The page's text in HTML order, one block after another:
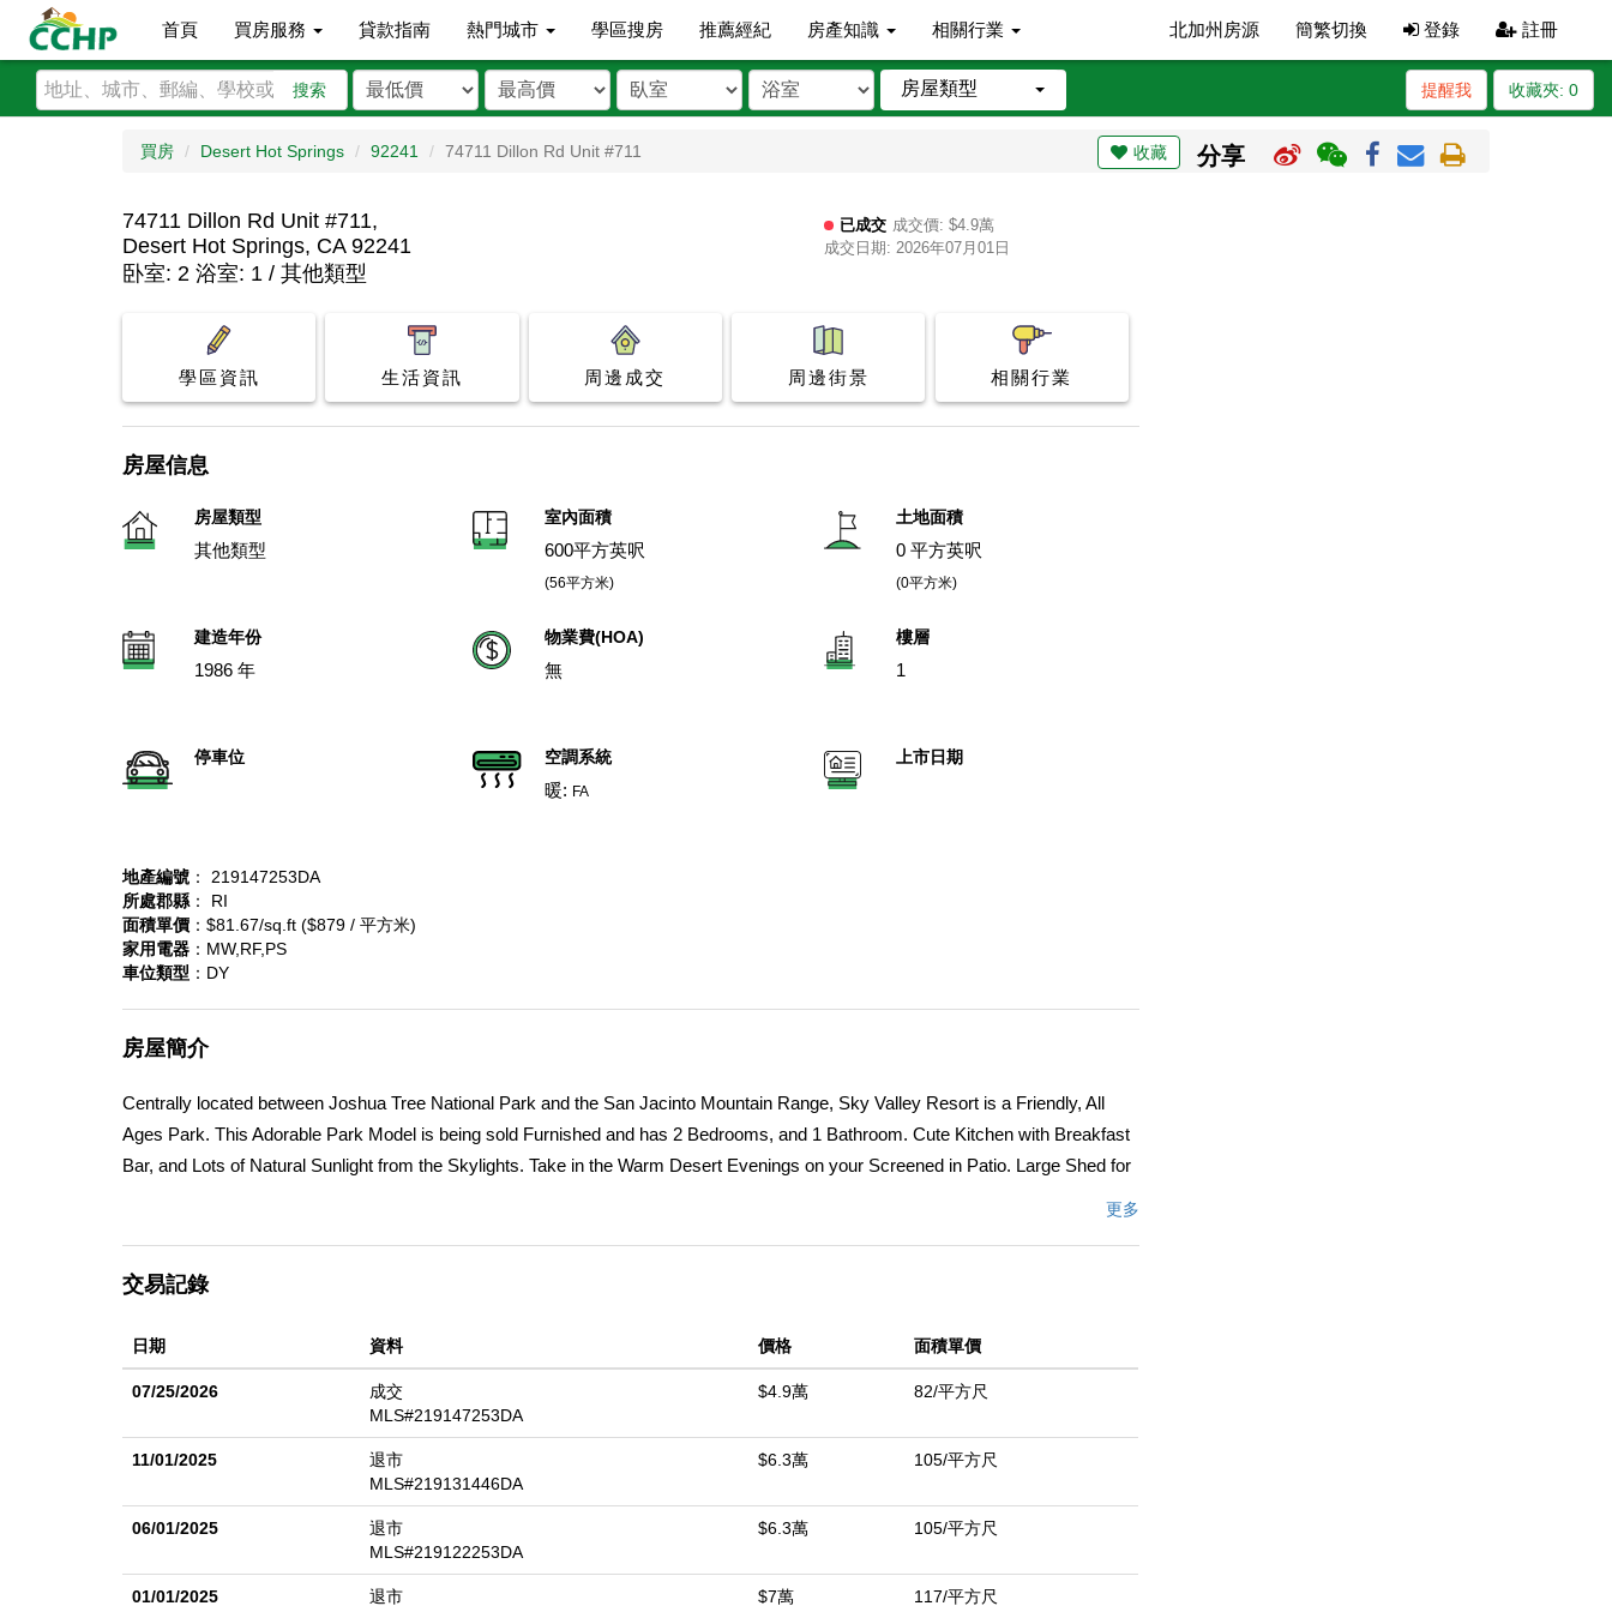
首頁 買房服務 貸款指南 熱門城市 學區搜房 推薦經紀 房產知識 相關行業 北加州房源 簡繁切換 登錄 註冊
搜索 房屋類型 收藏夾: 0
提醒我
買房 Desert Hot Springs 92241 74711 Dillon Rd Unit #711 收藏 分享
74711 Dillon Rd Unit #711,
Desert Hot Springs, CA 92241
已成交 成交價: $4.9萬
成交日期: 2026年07月01日
卧室: 2 浴室: 1 / 其他類型
學區資訊 生活資訊 周邊成交 周邊街景 相關行業
房屋信息
房屋類型
其他類型
室內面積
600平方英呎
(56平方米)
土地面積
0 平方英呎
(0平方米)
建造年份
1986 年
物業費(HOA)
無
樓層
1
停車位
空調系統
暖: FA
上市日期
地產編號 ： 219147253DA
所處郡縣 ： RI
面積單價 ：$81.67/sq.ft ($879 / 平方米)
家用電器 ：MW,RF,PS
車位類型 ：DY
房屋簡介
Centrally located between Joshua Tree National Park and the San Jacinto Mountain Range, Sky Valley Resort is a Friendly, All
Ages Park. This Adorable Park Model is being sold Furnished and has 2 Bedrooms, and 1 Bathroom. Cute Kitchen with Breakfast
Bar, and Lots of Natural Sunlight from the Skylights. Take in the Warm Desert Evenings on your Screened in Patio. Large Shed for
Springs, which is only a couple miles down the road. This Resort is a Gated, Family Park. The Property has Space Rent and is not
Property Taxes. You now can get Financing on Park Models. Come out and explore the desert lifestyle! Palm Springs is just a
short 15-20 minute drive from the property. The Space Rent is $920./Month.
更多
交易記錄
日期 資料 價格 面積單價
07/25/2026
成交
MLS#219147253DA
$4.9萬 82/平方尺
11/01/2025
退市
MLS#219131446DA
$6.3萬 105/平方尺
06/01/2025
退市
MLS#219122253DA
$6.3萬 105/平方尺
01/01/2025
退市
$7萬 117/平方尺